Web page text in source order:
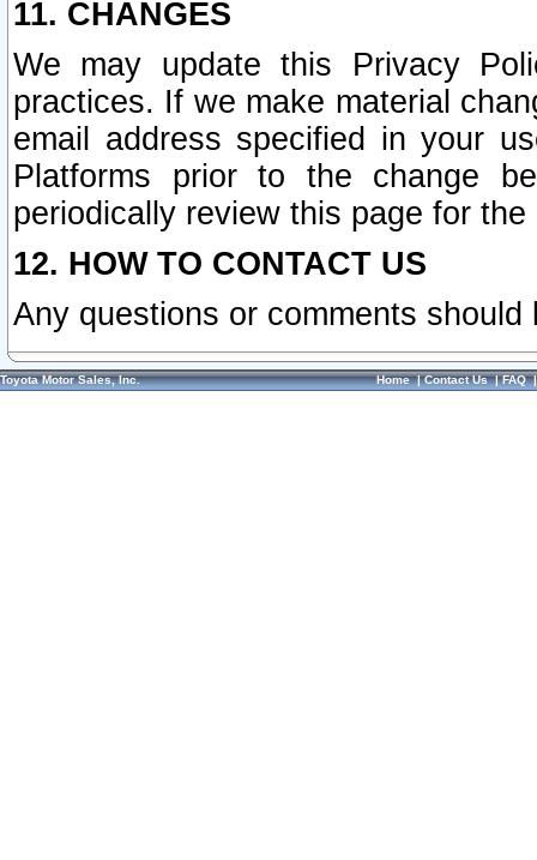
11. CHANGES
We may update this Privacy
practices. If we make material
email address specified in your
Platforms prior to the change
periodically review this page for
12. HOW TO CONTACT US
Any questions or comments
Toyota Motor Sales, Inc. Home|Contact Us|FAQ